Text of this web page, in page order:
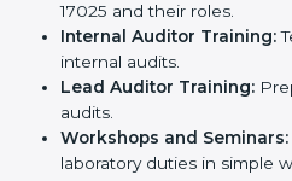
provide training and
audit.
Certification Audit:
compliance and assesses
Management System.
Approval and Certification:
the laboratory gets ISO